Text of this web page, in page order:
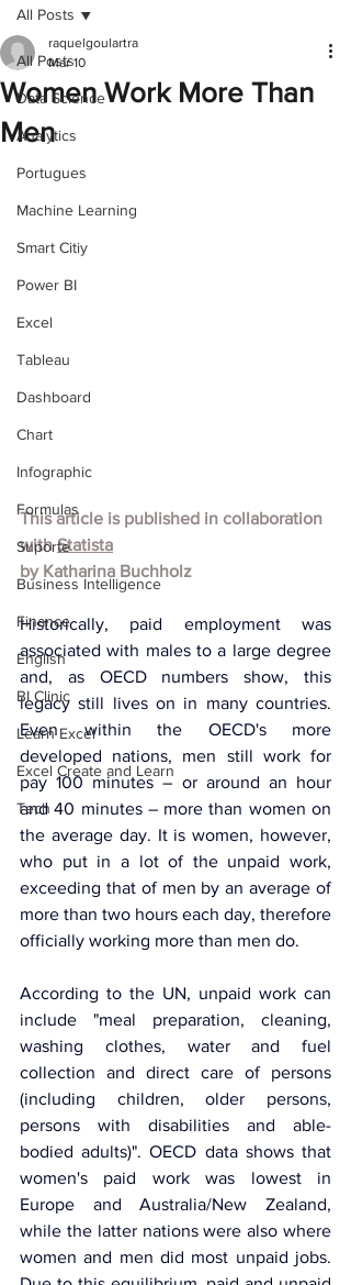
All Posts
Data Science
Analytics
Portugues
Machine Learning
Smart Citiy
Power BI
Excel
Tableau
Dashboard
Chart
Infographic
Formulas
Suporte
Business Intelligence
Finance
English
BI Clinic
Learn Excel
Excel Create and Learn
Tech
All Posts
Women Work More Than
Men
raquelgoulartra
Mar 10
This article is published in collaboration
with Statista
by Katharina Buchholz
Historically, paid employment was
associated with males to a large degree
and, as OECD numbers show, this
legacy still lives on in many countries.
Even within the OECD's more
developed nations, men still work for
pay 100 minutes – or around an hour
and 40 minutes – more than women on
the average day. It is women, however,
who put in a lot of the unpaid work,
exceeding that of men by an average of
more than two hours each day, therefore
officially working more than men do.
According to the UN, unpaid work can
include "meal preparation, cleaning,
washing clothes, water and fuel
collection and direct care of persons
(including children, older persons,
persons with disabilities and able-
bodied adults)". OECD data shows that
women's paid work was lowest in
Europe and Australia/New Zealand,
while the latter nations were also where
women and men did most unpaid jobs.